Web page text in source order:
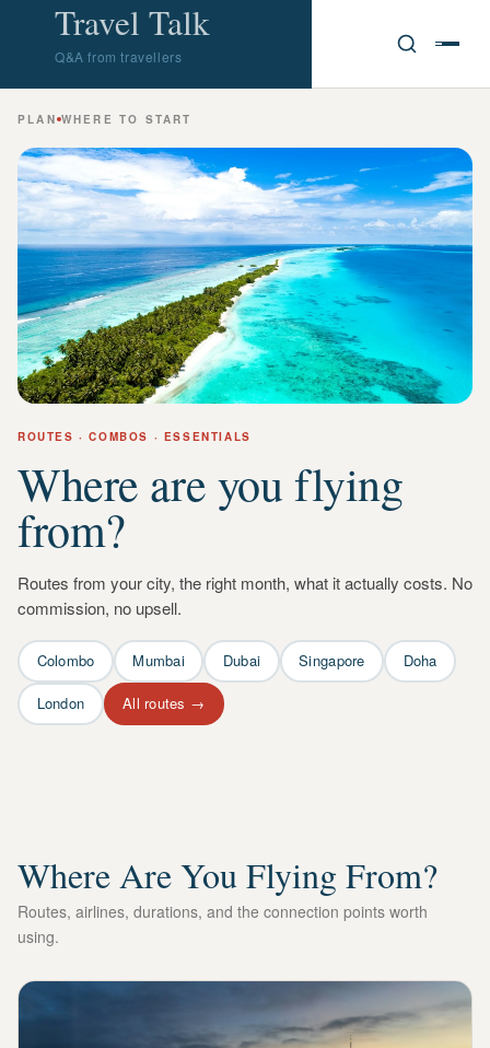
Travel Talk
Q&A from travellers
PLAN WHERE TO START
ROUTES · COMBOS · ESSENTIALS
Where are you flying
from?
Routes from your city, the right month, what it actually costs. No
commission, no upsell.
Colombo Mumbai Dubai Singapore Doha
London All routes →
Where Are You Flying From?
Routes, airlines, durations, and the connection points worth
using.